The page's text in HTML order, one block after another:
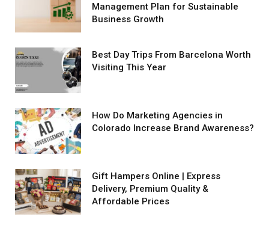
Management Plan for Sustainable
Business Growth
Best Day Trips From Barcelona Worth
Visiting This Year
How Do Marketing Agencies in
Colorado Increase Brand Awareness?
Gift Hampers Online | Express
Delivery, Premium Quality &
Affordable Prices